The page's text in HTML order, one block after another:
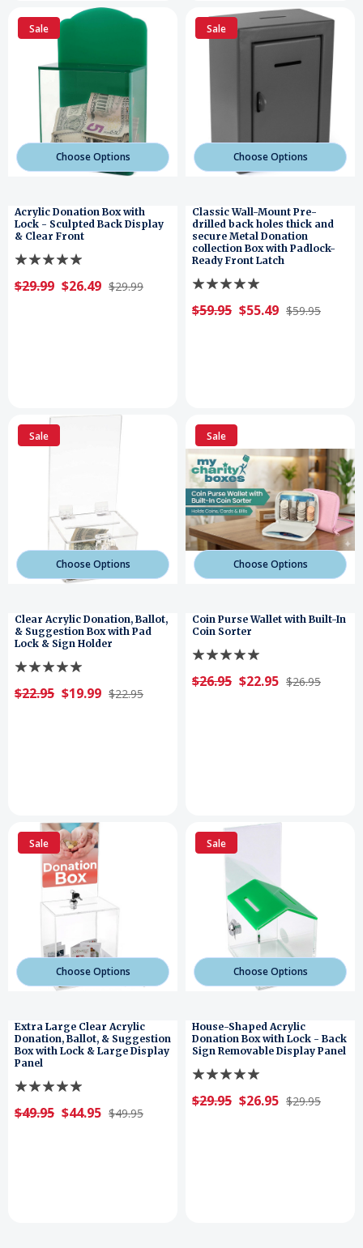
Sale
Choose Options
Acrylic Donation Box with
Lock - Sculpted Back Display
& Clear Front
$29.99 $26.49 $29.99
Sale
Choose Options
Classic Wall-Mount Pre-
drilled back holes thick and
secure Metal Donation
collection Box with Padlock-
Ready Front Latch
$59.95 $55.49 $59.95
Sale
Choose Options
Clear Acrylic Donation, Ballot,
& Suggestion Box with Pad
Lock & Sign Holder
$22.95 $19.99 $22.95
Sale
Choose Options
Coin Purse Wallet with Built-In
Coin Sorter
$26.95 $22.95 $26.95
Sale
Choose Options
Extra Large Clear Acrylic
Donation, Ballot, & Suggestion
Box with Lock & Large Display
Panel
$49.95 $44.95 $49.95
Sale
Choose Options
House-Shaped Acrylic
Donation Box with Lock - Back
Sign Removable Display Panel
$29.95 $26.95 $29.95